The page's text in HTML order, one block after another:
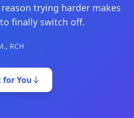
trying harder makes
finally switch off.
RCH
for You